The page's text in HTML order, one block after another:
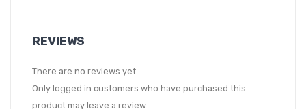
REVIEWS
There are no reviews yet.
Only logged in customers who have purchased this
product may leave a review.